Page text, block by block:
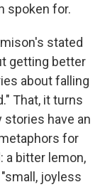
spoken for.
stated
getting better
about falling
That, it turns
stories have an
for
a bitter lemon,
joyless